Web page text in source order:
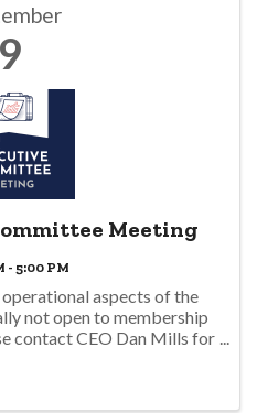
9
Meeting
- 5:00 PM
aspects of the
not open to membership
contact CEO Dan Mills for